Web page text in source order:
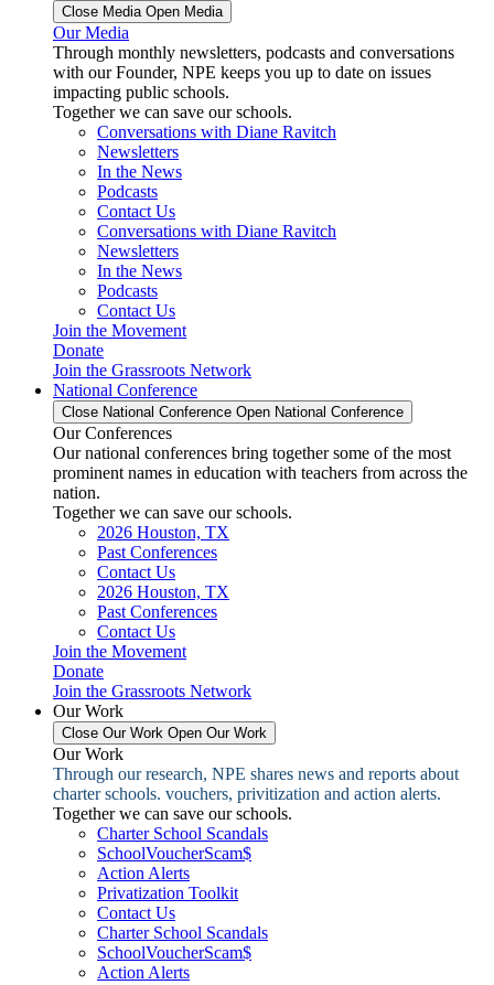
Close Media Open Media
Our Media
Through monthly newsletters, podcasts and conversations
with our Founder, NPE keeps you up to date on issues
impacting public schools.
Together we can save our schools.
Conversations with Diane Ravitch
Newsletters
In the News
Podcasts
Contact Us
Conversations with Diane Ravitch
Newsletters
In the News
Podcasts
Contact Us
Join the Movement
Donate
Join the Grassroots Network
National Conference
Close National Conference Open National Conference
Our Conferences
Our national conferences bring together some of the most
prominent names in education with teachers from across the
nation.
Together we can save our schools.
2026 Houston, TX
Past Conferences
Contact Us
2026 Houston, TX
Past Conferences
Contact Us
Join the Movement
Donate
Join the Grassroots Network
Our Work
Close Our Work Open Our Work
Our Work
Through our research, NPE shares news and reports about
charter schools. vouchers, privitization and action alerts.
Together we can save our schools.
Charter School Scandals
SchoolVoucherScam$
Action Alerts
Privatization Toolkit
Contact Us
Charter School Scandals
SchoolVoucherScam$
Action Alerts